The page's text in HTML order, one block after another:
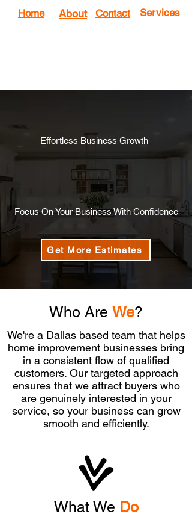
Home About Services
Contact
Effortless Business Growth
We Generate a Consistent Flow
Qualified Estimates
Home Improvement business
Focus On Your Business With Confidence
Get More Estimates
Who Are We?
We're a Dallas based team that helps
home improvement businesses bring
in a consistent flow of qualified
customers. Our targeted approach
ensures that we attract buyers who
are genuinely interested in your
service, so your business can grow
smooth and efficiently.
What We Do